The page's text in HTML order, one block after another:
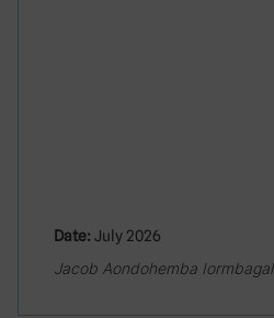
Date: July 2026
Jacob Aondohemba